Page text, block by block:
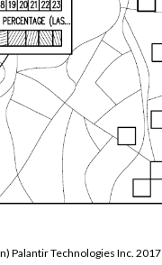
Palantir Technologies Inc. 2017